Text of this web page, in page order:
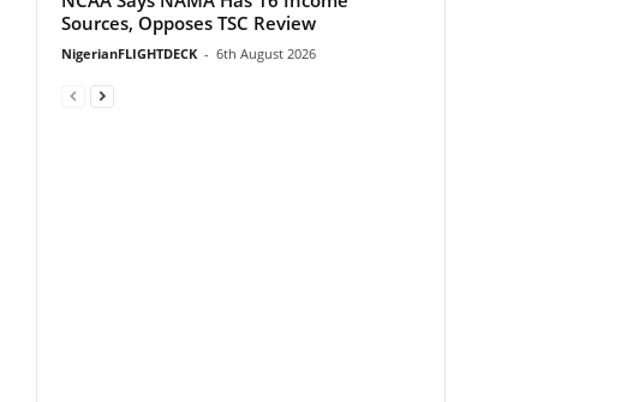
Sources, Opposes TSC Review
NigerianFLIGHTDECK - 6th August 2026